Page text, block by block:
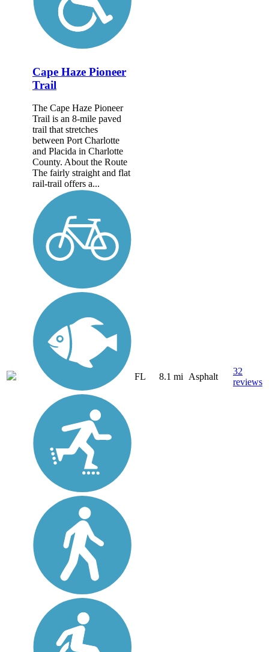
Cape Haze Pioneer
Trail
The Cape Haze Pioneer
Trail is an 8-mile paved
trail that stretches
between Port Charlotte
and Placida in Charlotte
County. About the Route
The fairly straight and flat
rail-trail offers a...
FL 8.1 mi Asphalt
32
reviews